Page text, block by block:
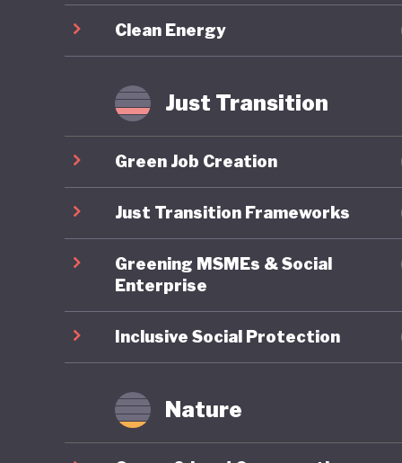
Clean Energy
Just Transition
Green Job Creation
Just Transition Frameworks
Greening MSMEs & Social
Enterprise
Inclusive Social Protection
Nature